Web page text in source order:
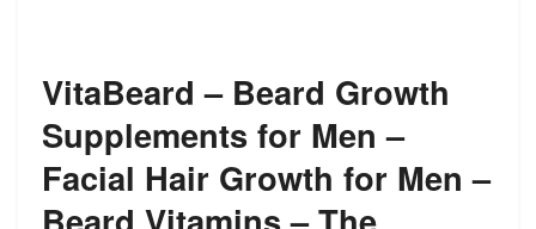
VitaBeard – Beard Growth
Supplements for Men –
Facial Hair Growth for Men –